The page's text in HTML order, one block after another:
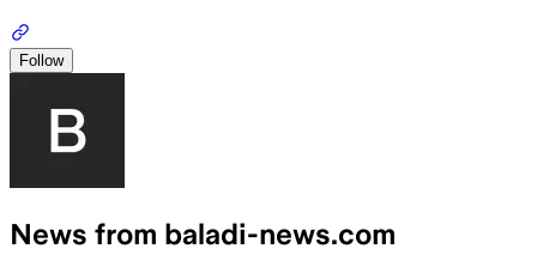
Follow
News from baladi-news.com